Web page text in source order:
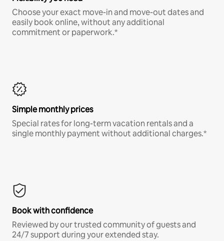
Choose your exact move-in and move-out dates and
easily book online, without any additional
commitment or paperwork.*
Simple monthly prices
Special rates for long-term vacation rentals and a
single monthly payment without additional charges.*
Book with confidence
Reviewed by our trusted community of guests and
24/7 support during your extended stay.